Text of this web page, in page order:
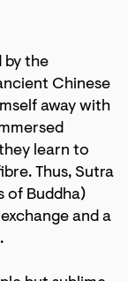
by the
Chinese
away with
learn to
Thus, Sutra
of Buddha)
and a